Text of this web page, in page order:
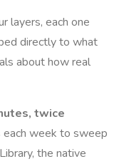
layers, each one
directly to what
about how real
twice
week to sweep
the native